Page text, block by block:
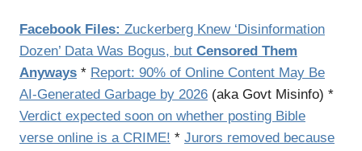
Facebook Files: Zuckerberg Knew ‘Disinformation
Dozen’ Data Was Bogus, but Censored Them
Anyways * Report: 90% of Online Content May Be
AI-Generated Garbage by 2026 (aka Govt Misinfo) *
Verdict expected soon on whether posting Bible
verse online is a CRIME! * Jurors removed because